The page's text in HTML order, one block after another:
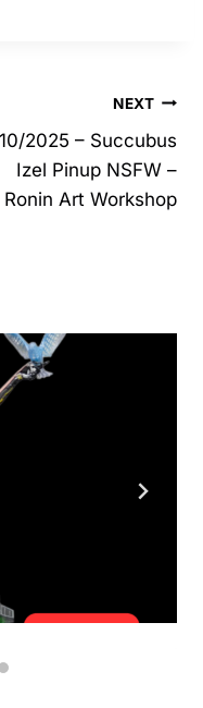
NEXT
10/2025 – Succubus
Izel Pinup NSFW –
Ronin Art Workshop